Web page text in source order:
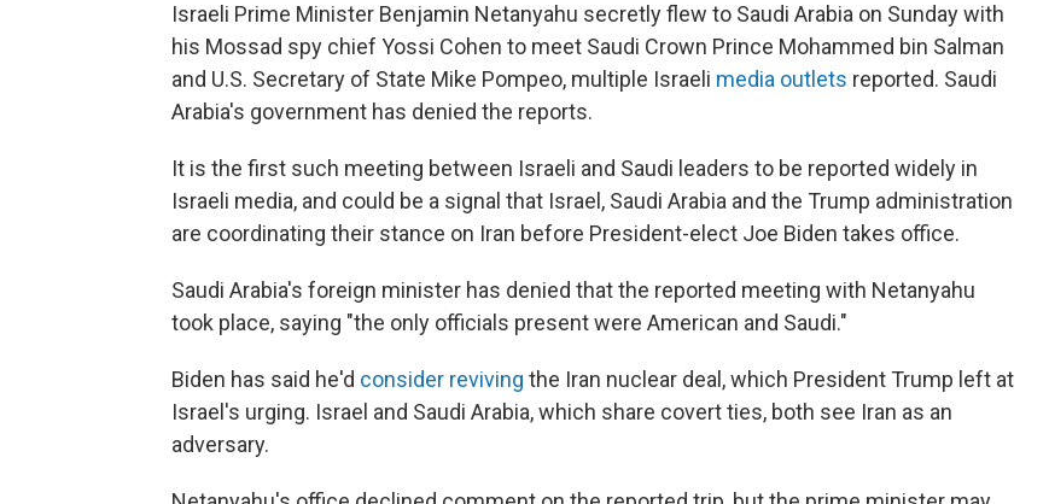
Israeli Prime Minister Benjamin Netanyahu secretly flew to Saudi Arabia on Sunday with
his Mossad spy chief Yossi Cohen to meet Saudi Crown Prince Mohammed bin Salman
and U.S. Secretary of State Mike Pompeo, multiple Israeli media outlets reported. Saudi
Arabia's government has denied the reports.
It is the first such meeting between Israeli and Saudi leaders to be reported widely in
Israeli media, and could be a signal that Israel, Saudi Arabia and the Trump administration
are coordinating their stance on Iran before President-elect Joe Biden takes office.
Saudi Arabia's foreign minister has denied that the reported meeting with Netanyahu
took place, saying "the only officials present were American and Saudi."
Biden has said he'd consider reviving the Iran nuclear deal, which President Trump left at
Israel's urging. Israel and Saudi Arabia, which share covert ties, both see Iran as an
adversary.